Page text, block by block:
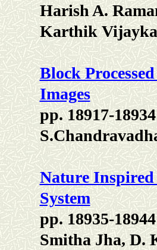
Harish A.
Karthik
Block
Images
pp. 18917-18934
Nature
System
pp. 18935-18944
Smitha Jha, D.